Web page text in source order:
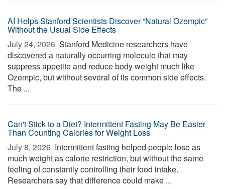
AI Helps Stanford Scientists Discover “Natural Ozempic”
Without the Usual Side Effects
July 24, 2026  Stanford Medicine researchers have
discovered a naturally occurring molecule that may
suppress appetite and reduce body weight much like
Ozempic, but without several of its common side effects.
The ...
Can't Stick to a Diet? Intermittent Fasting May Be Easier
Than Counting Calories for Weight Loss
July 8, 2026  Intermittent fasting helped people lose as
much weight as calorie restriction, but without the same
feeling of constantly controlling their food intake.
Researchers say that difference could make ...